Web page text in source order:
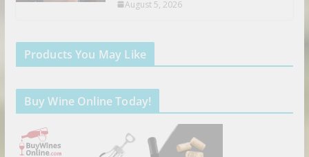
August 5, 2026
Products You May Like
Buy Wine Online Today!